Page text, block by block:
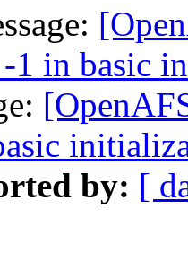
1 in basic
by: [